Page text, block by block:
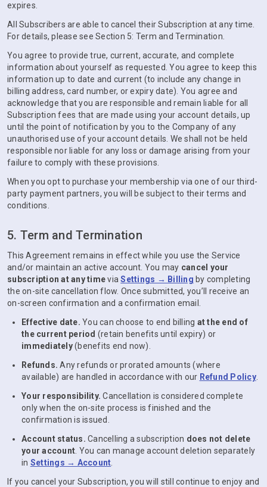
expires.
All Subscribers are able to cancel their Subscription at any time.
For details, please see Section 5: Term and Termination.
You agree to provide true, current, accurate, and complete
information about yourself as requested. You agree to keep this
information up to date and current (to include any change in
billing address, card number, or expiry date). You agree and
acknowledge that you are responsible and remain liable for all
Subscription fees that are made using your account details, up
until the point of notification by you to the Company of any
unauthorised use of your account details. We shall not be held
responsible nor liable for any loss or damage arising from your
failure to comply with these provisions.
When you opt to purchase your membership via one of our third-
party payment partners, you will be subject to their terms and
conditions.
5. Term and Termination
This Agreement remains in effect while you use the Service
and/or maintain an active account. You may cancel your
subscription at any timeviaSettings → Billing by completing
the on-site cancellation flow. Once submitted, you’ll receive an
on-screen confirmation and a confirmation email.
Effective date. You can choose to end billing at the end of
the current period (retain benefits until expiry) or
immediately(benefits end now).
Refunds. Any refunds or prorated amounts (where
available) are handled in accordance with our Refund Policy.
Your responsibility. Cancellation is considered complete
only when the on-site process is finished and the
confirmation is issued.
Account status. Cancelling a subscription does not delete
your account . You can manage account deletion separately
in Settings → Account
If you cancel your Subscription, you will still continue to enjoy and